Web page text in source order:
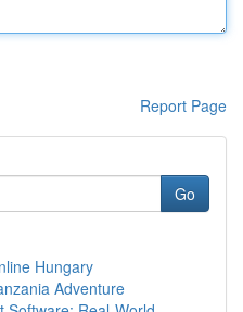
Report Page
Go
Hungary
Adventure